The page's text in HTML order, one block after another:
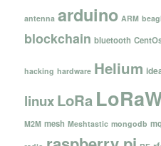
antenna arduino ARM
blockchain bluetooth
hacking hardware Helium
linuxLoRa
M2M mesh Meshtastic mongodb